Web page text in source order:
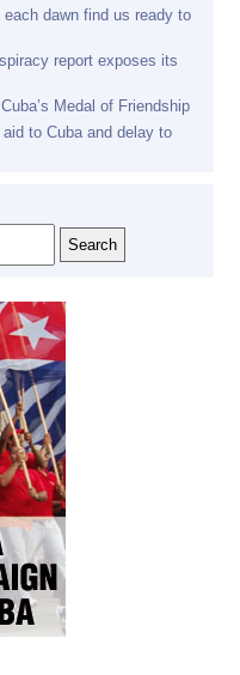
dawn find us ready to
report exposes its
Medal of Friendship
to Cuba and delay to